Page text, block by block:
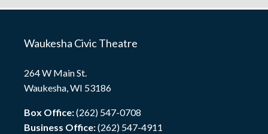
Waukesha Civic Theatre
264 W Main St.
Waukesha, WI 53186
Box Office:(262) 547-0708
Business Office:(262) 547-4911